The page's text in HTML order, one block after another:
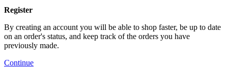
Register
By creating an account you will be able to shop faster, be up to date
on an order's status, and keep track of the orders you have
previously made.
Continue